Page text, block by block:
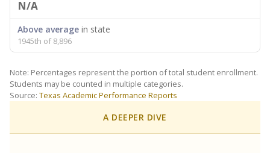
N/A
Above average in state
1945th of 8,896
Note: Percentages represent the portion of total student enrollment.
Students may be counted in multiple categories.
Source: Texas Academic Performance Reports
A DEEPER DIVE